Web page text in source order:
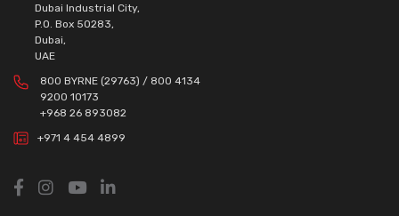
Dubai Industrial City,
P.O. Box 50283,
Dubai,
UAE
800 BYRNE (29763) / 800 4134
9200 10173
+968 26 893082
+971 4 454 4899